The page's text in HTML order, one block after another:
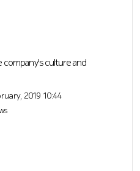
culture and
2019 10:44